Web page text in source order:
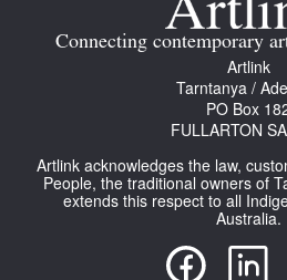
Connecting contemporary
Artlink
Tarntanya /
PO Box
FULLARTON
Artlink acknowledges the law,
People, the traditional owners of
extends this respect to all
Australia.